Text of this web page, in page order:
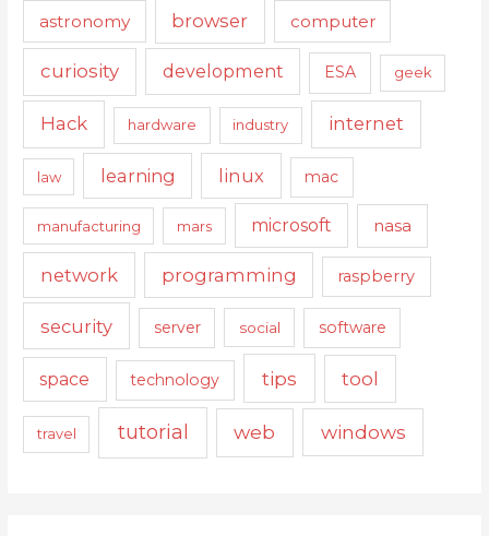
astronomy browser computer
curiosity development ESA geek
Hack hardware industry internet
law learning linux mac
manufacturing mars microsoft nasa
network programming raspberry
security server social software
space technology tips tool
travel tutorial web windows